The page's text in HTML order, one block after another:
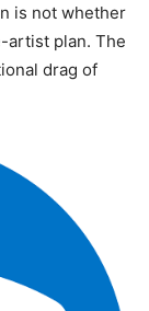
is not whether
artist plan. The
drag of